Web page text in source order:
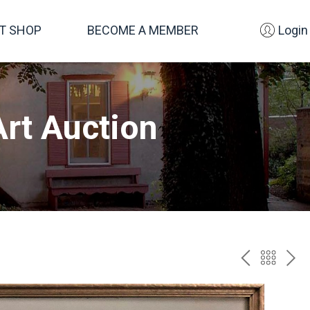
SHOP BECOME A MEMBER Login
Auction
PREV
TO